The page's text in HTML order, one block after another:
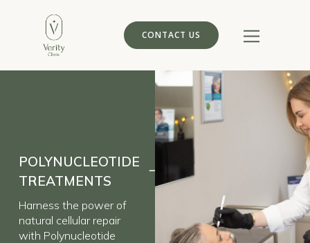
CONTACT US
POLYNUCLEOTIDE
TREATMENTS
Harness the power of
natural cellular repair
with Polynucleotide